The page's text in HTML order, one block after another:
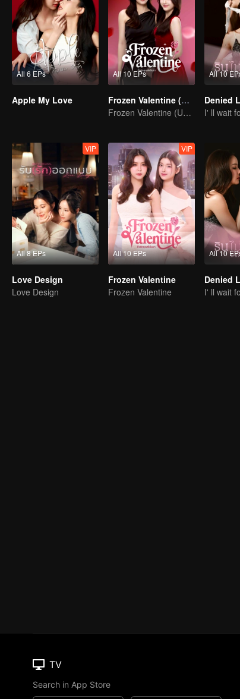
All 6 EPs
Apple My Love
All 10 EPs
Frozen Valentine (Uncut Ver.)
Frozen Valentine (Uncut Ver.)
All 10
All 8 EPs
VIP
Love Design
Love Design
All 10 EPs
VIP
Frozen Valentine
Frozen Valentine
All 10
Denied
TV
Search in App Store